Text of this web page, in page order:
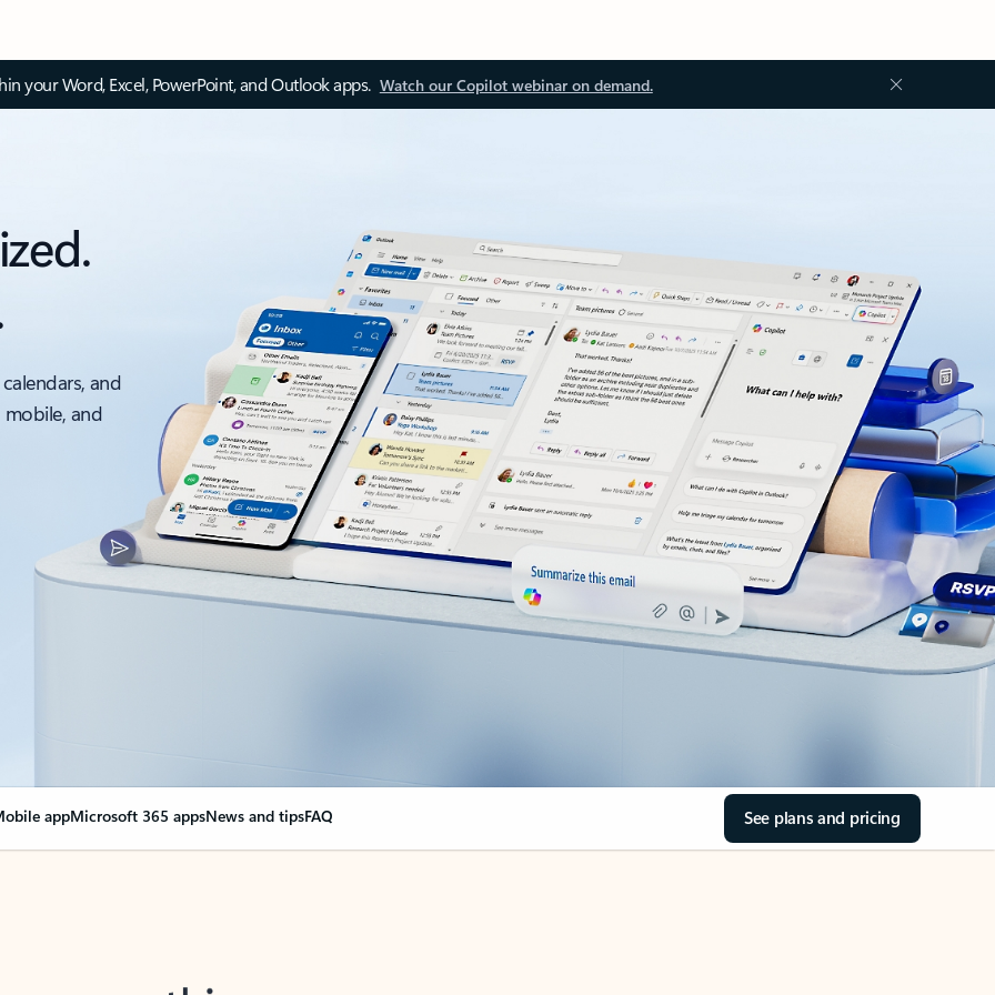
your Word, Excel, PowerPoint, and Outlook apps. Watch our Copilot webinar on demand.
and
and
appMicrosoft 365 appsNews and tipsFAQ See plans and pricing